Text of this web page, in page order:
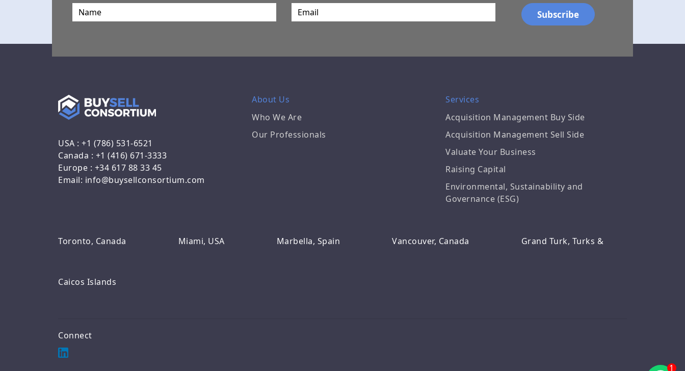
1
USA : +1 (786) 531-6521
Canada : +1 (416) 671-3333
Europe : +34 617 88 33 45
Email: info@buysellconsortium.com
About Us
Who We Are
Our Professionals
Services
Acquisition Management Buy Side
Acquisition Management Sell Side
Valuate Your Business
Raising Capital
Environmental, Sustainability and
Governance (ESG)
Toronto, Canada Miami, USA Marbella, Spain Vancouver, Canada Grand Turk, Turks &
Caicos Islands
Connect